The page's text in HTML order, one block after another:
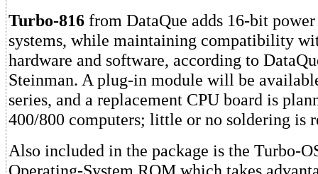
Turbo-816 from DataQue adds 16-bit
systems, while maintaining compatibility
hardware and software, according to
Steinman. A plug-in module will be
series, and a replacement CPU board is
400/800 computers; little or no soldering is
Also included in the package is the Turbo-